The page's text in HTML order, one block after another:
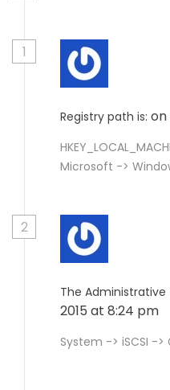
1
Registry path is: on
Microsoft ->
2
The
2015 at 8:24 pm
System -> iSCSI ->